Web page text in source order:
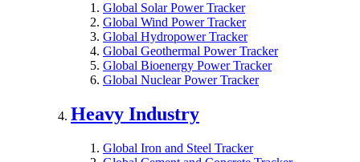
Global Solar Power Tracker
Global Wind Power Tracker
Global Hydropower Tracker
Global Geothermal Power Tracker
Global Bioenergy Power Tracker
Global Nuclear Power Tracker
Heavy Industry
Global Iron and Steel Tracker